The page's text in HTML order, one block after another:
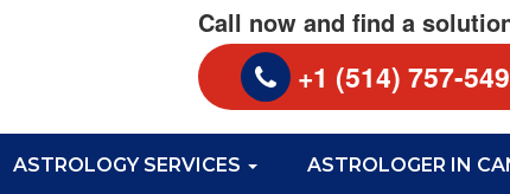
Call now and find a
+1 (514) 757-
ASTROLOGY SERVICES ASTROLOGER IN